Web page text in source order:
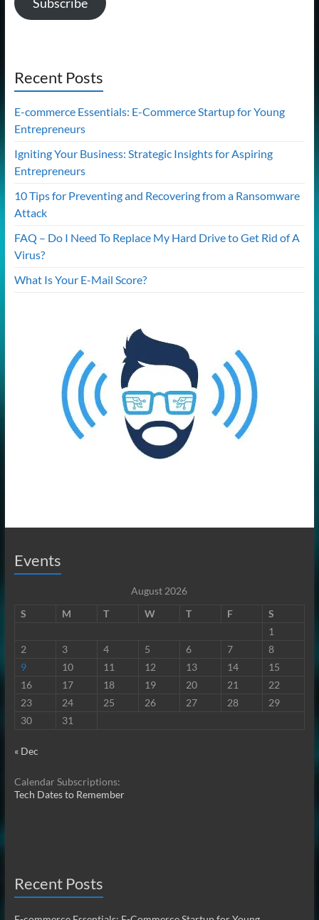
Recent Posts
E-commerce Essentials: E-Commerce Startup for Young
Entrepreneurs
Igniting Your Business: Strategic Insights for Aspiring
Entrepreneurs
10 Tips for Preventing and Recovering from a Ransomware
Attack
FAQ – Do I Need To Replace My Hard Drive to Get Rid of A
Virus?
What Is Your E-Mail Score?
Events
August 2026
S
M T W T F
S
1
2
3 4 5 6 7
8
9
10 11 12 13 14
15
16
17 18 19 20 21
22
23
24 25 26 27 28
29
30
31
« Dec
Calendar Subscriptions:
Tech Dates to Remember
Recent Posts